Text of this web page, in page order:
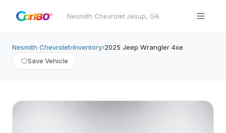
Nesmith Chevrolet·Jesup, GA
Nesmith Chevrolet›Inventory›2025 Jeep Wrangler 4xe
Save Vehicle